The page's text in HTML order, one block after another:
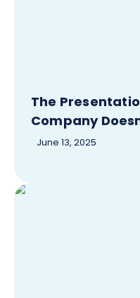
The
Company
June 13, 2025